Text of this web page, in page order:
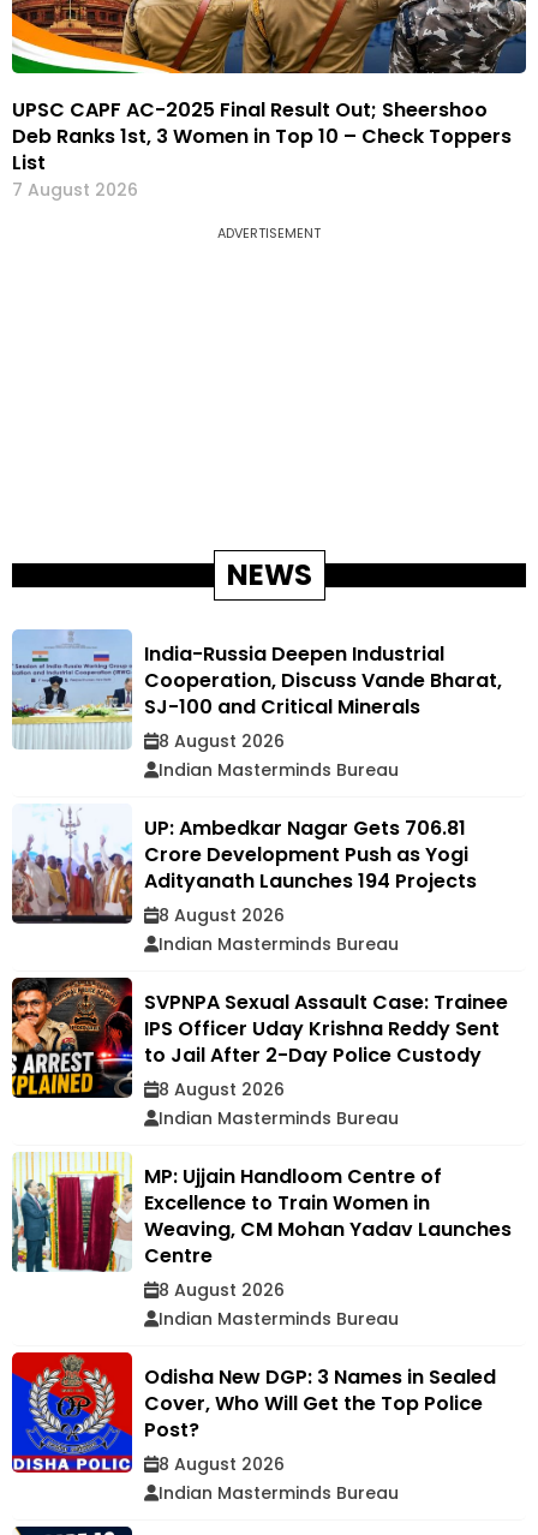
UPSC CAPF AC-2025 Final Result Out; Sheershoo
Deb Ranks 1st, 3 Women in Top 10 – Check Toppers
List
7 August 2026
ADVERTISEMENT
NEWS
India-Russia Deepen Industrial
Cooperation, Discuss Vande Bharat,
SJ-100 and Critical Minerals
8 August 2026
Indian Masterminds Bureau
UP: Ambedkar Nagar Gets ₹706.81
Crore Development Push as Yogi
Adityanath Launches 194 Projects
8 August 2026
Indian Masterminds Bureau
SVPNPA Sexual Assault Case: Trainee
IPS Officer Uday Krishna Reddy Sent
to Jail After 2-Day Police Custody
8 August 2026
Indian Masterminds Bureau
MP: Ujjain Handloom Centre of
Excellence to Train Women in
Weaving, CM Mohan Yadav Launches
Centre
8 August 2026
Indian Masterminds Bureau
Odisha New DGP: 3 Names in Sealed
Cover, Who Will Get the Top Police
Post?
8 August 2026
Indian Masterminds Bureau